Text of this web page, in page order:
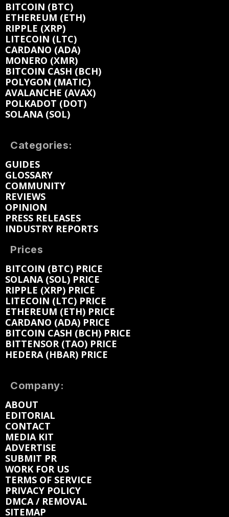
BITCOIN (BTC)
ETHEREUM (ETH)
RIPPLE (XRP)
LITECOIN (LTC)
CARDANO (ADA)
MONERO (XMR)
BITCOIN CASH (BCH)
POLYGON (MATIC)
AVALANCHE (AVAX)
POLKADOT (DOT)
SOLANA (SOL)
Categories:
GUIDES
GLOSSARY
COMMUNITY
REVIEWS
OPINION
PRESS RELEASES
INDUSTRY REPORTS
Prices
BITCOIN (BTC) PRICE
SOLANA (SOL) PRICE
RIPPLE (XRP) PRICE
LITECOIN (LTC) PRICE
ETHEREUM (ETH) PRICE
CARDANO (ADA) PRICE
BITCOIN CASH (BCH) PRICE
BITTENSOR (TAO) PRICE
HEDERA (HBAR) PRICE
Company:
ABOUT
EDITORIAL
CONTACT
MEDIA KIT
ADVERTISE
SUBMIT PR
WORK FOR US
TERMS OF SERVICE
PRIVACY POLICY
DMCA / REMOVAL
SITEMAP